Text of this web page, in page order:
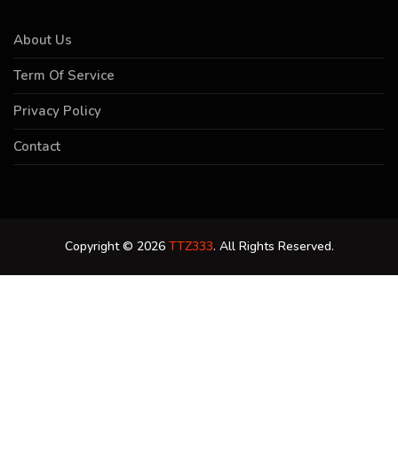
About Us
Term Of Service
Privacy Policy
Contact
Copyright © 2026 TTZ333. All Rights Reserved.